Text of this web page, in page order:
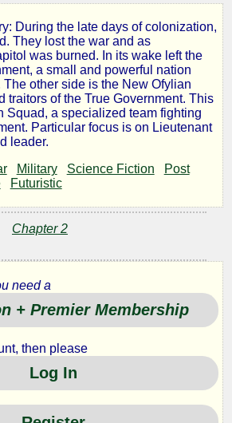
During the late days of colonization,
They lost the war and as
was burned. In its wake left the
a small and powerful nation
other side is the New Ofylian
traitors of the True Government. This
Squad, a specialized team fighting
Particular focus is on Lieutenant
leader.
Military Science Fiction
Post
Futuristic
Chapter 2
need a
+ Premier Membership
then please
Log In